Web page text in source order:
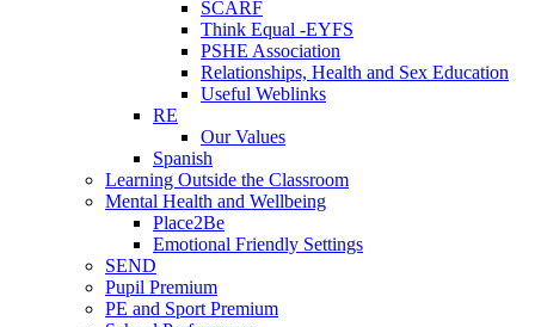
SCARF
Think Equal -EYFS
PSHE Association
Relationships, Health and Sex Education
Useful Weblinks
RE
Our Values
Spanish
Learning Outside the Classroom
Mental Health and Wellbeing
Place2Be
Emotional Friendly Settings
SEND
Pupil Premium
PE and Sport Premium